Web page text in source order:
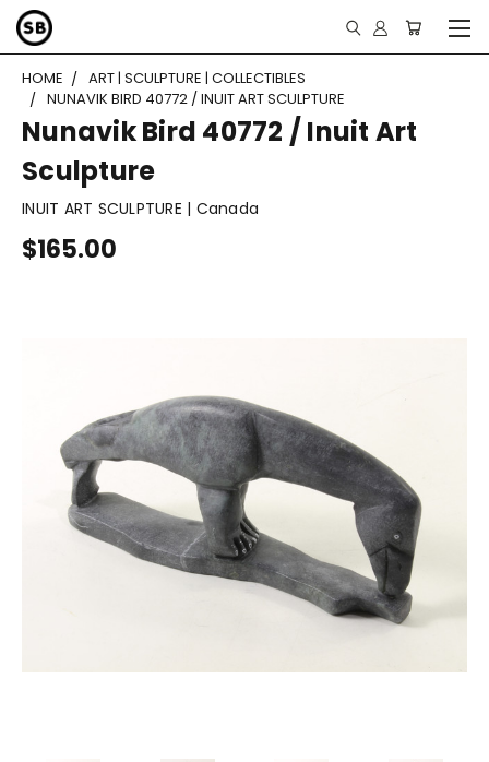
HOME
ART | SCULPTURE | COLLECTIBLES
NUNAVIK BIRD 40772 / INUIT ART SCULPTURE
Nunavik Bird 40772 / Inuit Art
Sculpture
INUIT ART SCULPTURE | Canada
$165.00